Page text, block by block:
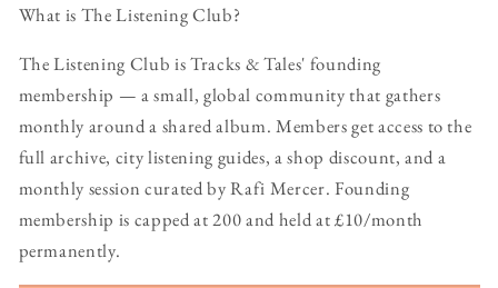
What is The Listening Club?
The Listening Club is Tracks & Tales' founding
membership — a small, global community that gathers
monthly around a shared album. Members get access to the
full archive, city listening guides, a shop discount, and a
monthly session curated by Rafi Mercer. Founding
membership is capped at 200 and held at £10/month
permanently.